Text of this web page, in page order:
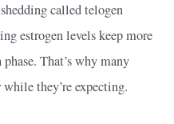
called telogen
estrogen levels keep more
That’s why many
they’re expecting.